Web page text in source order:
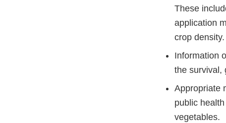
These
application
crop density.
Information
the survival,
Appropriate
public
vegetables.